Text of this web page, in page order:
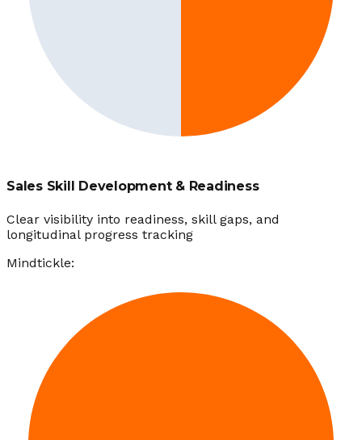
Sales Skill Development & Readiness
Clear visibility into readiness, skill gaps, and
longitudinal progress tracking
Mindtickle: